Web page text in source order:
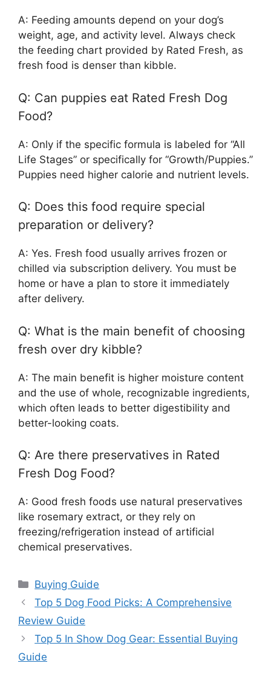
A: Feeding amounts depend on your dog’s
weight, age, and activity level. Always check
the feeding chart provided by Rated Fresh, as
fresh food is denser than kibble.
Q: Can puppies eat Rated Fresh Dog
Food?
A: Only if the specific formula is labeled for “All
Life Stages” or specifically for “Growth/Puppies.”
Puppies need higher calorie and nutrient levels.
Q: Does this food require special
preparation or delivery?
A: Yes. Fresh food usually arrives frozen or
chilled via subscription delivery. You must be
home or have a plan to store it immediately
after delivery.
Q: What is the main benefit of choosing
fresh over dry kibble?
A: The main benefit is higher moisture content
and the use of whole, recognizable ingredients,
which often leads to better digestibility and
better-looking coats.
Q: Are there preservatives in Rated
Fresh Dog Food?
A: Good fresh foods use natural preservatives
like rosemary extract, or they rely on
freezing/refrigeration instead of artificial
chemical preservatives.
Categories
Buying Guide
Top 5 Dog Food Picks: A Comprehensive
Review Guide
Top 5 In Show Dog Gear: Essential Buying
Guide